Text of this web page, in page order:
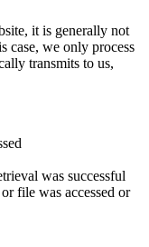
it is generally not
case, we only process
transmits to us,
was successful
file was accessed or